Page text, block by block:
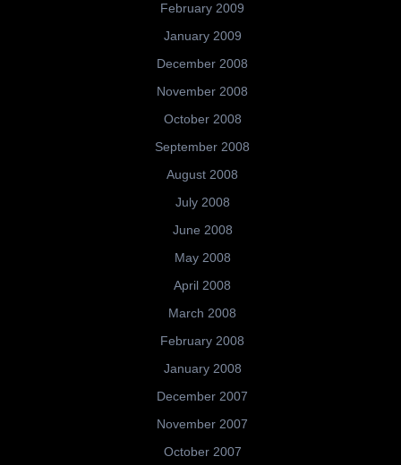
February 2009
January 2009
December 2008
November 2008
October 2008
September 2008
August 2008
July 2008
June 2008
May 2008
April 2008
March 2008
February 2008
January 2008
December 2007
November 2007
October 2007